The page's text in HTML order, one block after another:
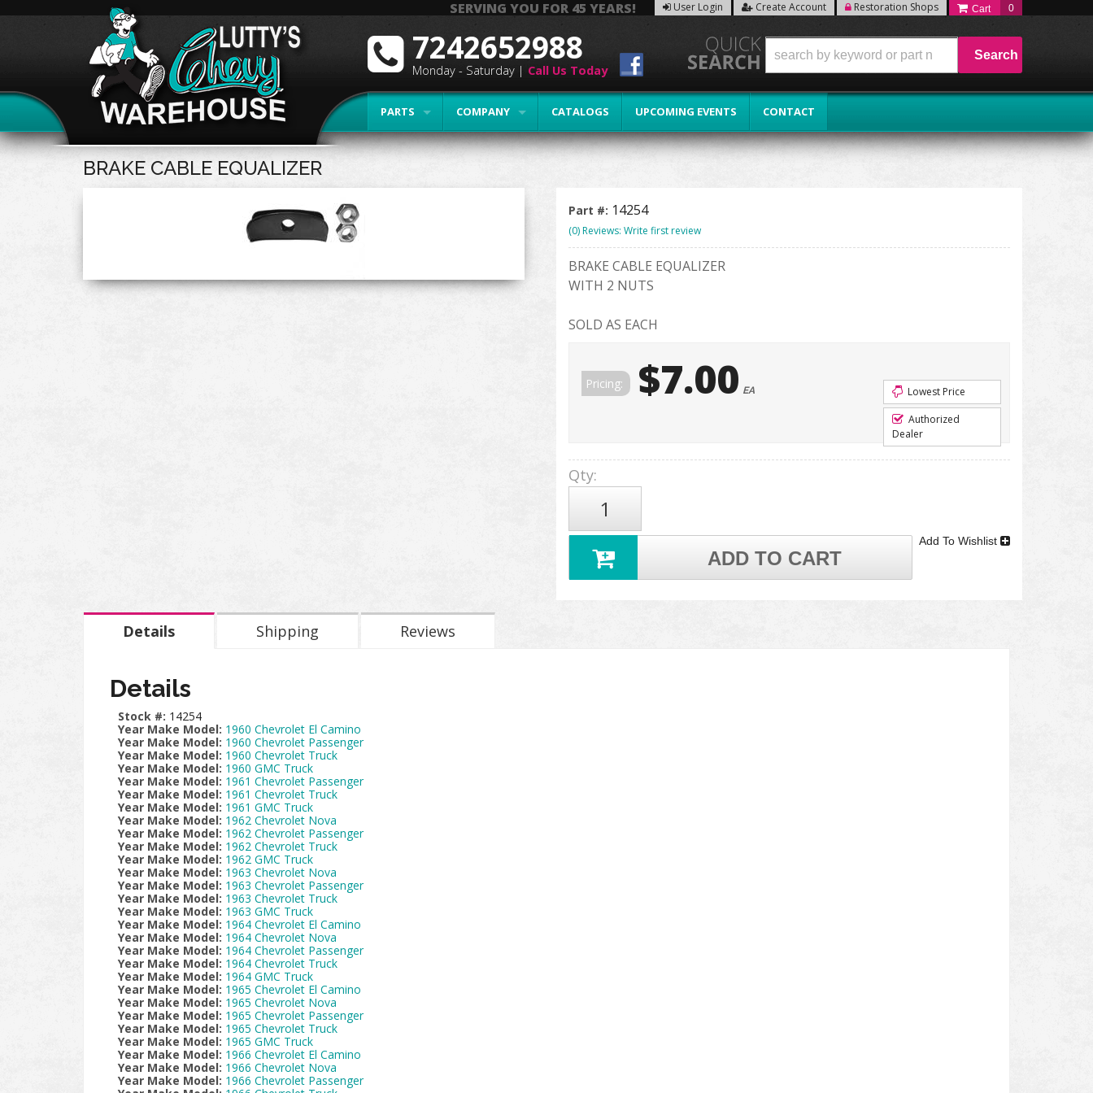
SERVING YOU FOR 45 YEARS! User Login Create Account Restoration Shops 0
PARTS COMPANY CATALOGS UPCOMING EVENTS CONTACT
7242652988
Monday - Saturday | Call Us Today
Search
BRAKE CABLE EQUALIZER
Part #: 14254
(0) Reviews: Write first review
BRAKE CABLE EQUALIZER
WITH 2 NUTS
SOLD AS EACH
Pricing: $7.00 EA
Lowest Price
Authorized
Dealer
Qty:
ADD TO CART
Add To Wishlist
Details Shipping Reviews
Details
Stock #: 14254
Year Make Model: 1960 Chevrolet El Camino
Year Make Model: 1960 Chevrolet Passenger
Year Make Model: 1960 Chevrolet Truck
Year Make Model: 1960 GMC Truck
Year Make Model: 1961 Chevrolet Passenger
Year Make Model: 1961 Chevrolet Truck
Year Make Model: 1961 GMC Truck
Year Make Model: 1962 Chevrolet Nova
Year Make Model: 1962 Chevrolet Passenger
Year Make Model: 1962 Chevrolet Truck
Year Make Model: 1962 GMC Truck
Year Make Model: 1963 Chevrolet Nova
Year Make Model: 1963 Chevrolet Passenger
Year Make Model: 1963 Chevrolet Truck
Year Make Model: 1963 GMC Truck
Year Make Model: 1964 Chevrolet El Camino
Year Make Model: 1964 Chevrolet Nova
Year Make Model: 1964 Chevrolet Passenger
Year Make Model: 1964 Chevrolet Truck
Year Make Model: 1964 GMC Truck
Year Make Model: 1965 Chevrolet El Camino
Year Make Model: 1965 Chevrolet Nova
Year Make Model: 1965 Chevrolet Passenger
Year Make Model: 1965 Chevrolet Truck
Year Make Model: 1965 GMC Truck
Year Make Model: 1966 Chevrolet El Camino
Year Make Model: 1966 Chevrolet Nova
Year Make Model: 1966 Chevrolet Passenger